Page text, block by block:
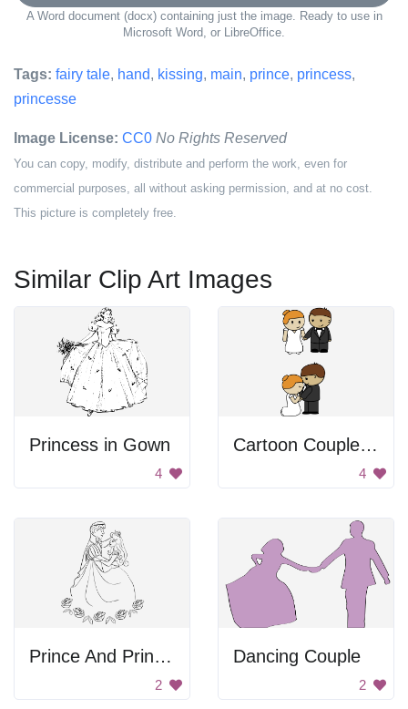
A Word document (docx) containing just the image. Ready to use in
Microsoft Word, or LibreOffice.
Tags: fairy tale, hand, kissing, main, prince, princess,
princesse
Image License: CC0 No Rights Reserved
You can copy, modify, distribute and perform the work, even for
commercial purposes, all without asking permission, and at no cost.
This picture is completely free.
Similar Clip Art Images
Princess in Gown
4
Cartoon Couple Getting Married
4
Prince And Princess Dancing
2
Dancing Couple
2